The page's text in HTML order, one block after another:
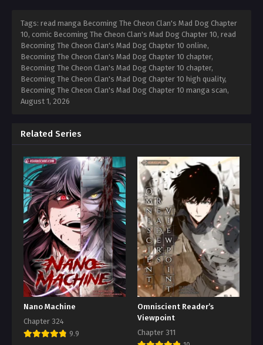
Tags: read manga Becoming The Cheon Clan's Mad Dog Chapter
10, comic Becoming The Cheon Clan's Mad Dog Chapter 10, read
Becoming The Cheon Clan's Mad Dog Chapter 10 online,
Becoming The Cheon Clan's Mad Dog Chapter 10 chapter,
Becoming The Cheon Clan's Mad Dog Chapter 10 chapter,
Becoming The Cheon Clan's Mad Dog Chapter 10 high quality,
Becoming The Cheon Clan's Mad Dog Chapter 10 manga scan,
August 1, 2026
Related Series
Nano Machine
Chapter 324
9.9
Omniscient Reader’s
Viewpoint
Chapter 311